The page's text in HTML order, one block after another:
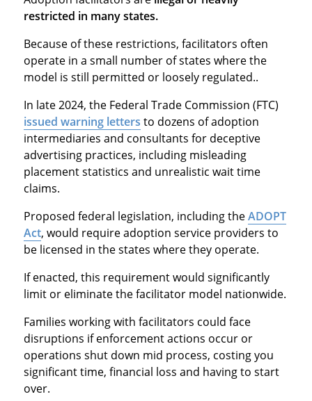
restricted in many states.
Because of these restrictions, facilitators often
operate in a small number of states where the
model is still permitted or loosely regulated..
In late 2024, the Federal Trade Commission (FTC)
issued warning letters to dozens of adoption
intermediaries and consultants for deceptive
advertising practices, including misleading
placement statistics and unrealistic wait time
claims.
Proposed federal legislation, including theADOPT
Act, would require adoption service providers to
be licensed in the states where they operate.
If enacted, this requirement would significantly
limit or eliminate the facilitator model nationwide.
Families working with facilitators could face
disruptions if enforcement actions occur or
operations shut down mid process, costing you
significant time, financial loss and having to start
over.